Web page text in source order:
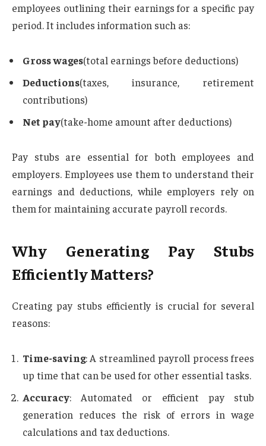
employees outlining their earnings for a specific pay
period. It includes information such as:
Gross wages(total earnings before deductions)
Deductions(taxes, insurance, retirement
contributions)
Net pay(take-home amount after deductions)
Pay stubs are essential for both employees and
employers. Employees use them to understand their
earnings and deductions, while employers rely on
them for maintaining accurate payroll records.
Why Generating Pay Stubs
Efficiently Matters?
Creating pay stubs efficiently is crucial for several
reasons:
Time-saving: A streamlined payroll process frees
up time that can be used for other essential tasks.
Accuracy: Automated or efficient pay stub
generation reduces the risk of errors in wage
calculations and tax deductions.